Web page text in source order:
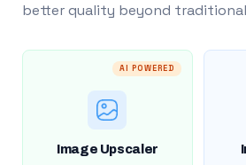
better quality beyond
AI POWERED
Image Upscaler